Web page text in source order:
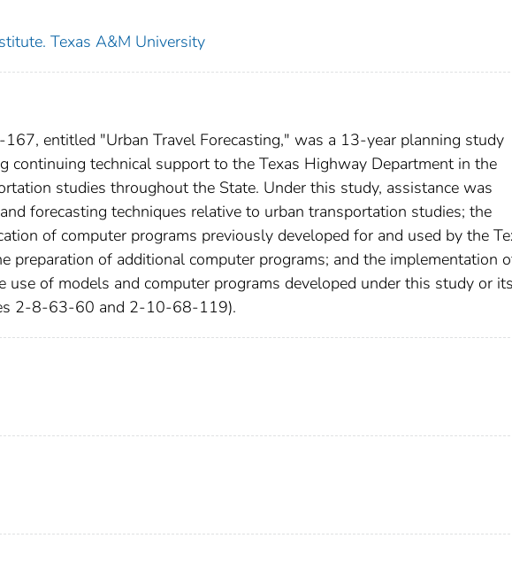
Texas A&M University
entitled "Urban Travel Forecasting," was a 13-year planning study
continuing technical support to the Texas Highway Department in the
studies throughout the State. Under this study, assistance was
forecasting techniques relative to urban transportation studies; the
of computer programs previously developed for and used by the
preparation of additional computer programs; and the implementation
use of models and computer programs developed under this study or its
2-8-63-60 and 2-10-68-119).